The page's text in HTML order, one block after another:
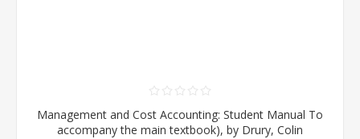
Management and Cost Accounting: Student Manual To
accompany the main textbook), by Drury, Colin